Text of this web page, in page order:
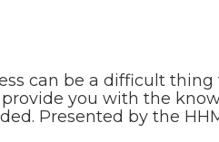
can be a difficult
you with the
Presented by the